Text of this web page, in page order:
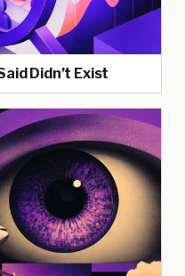
Didn’t Exist